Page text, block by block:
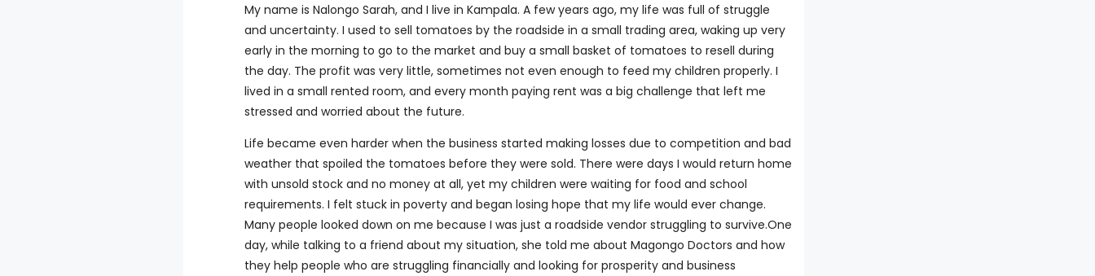
My name is Nalongo Sarah, and I live in Kampala. A few years ago, my life was full of struggle
and uncertainty. I used to sell tomatoes by the roadside in a small trading area, waking up very
early in the morning to go to the market and buy a small basket of tomatoes to resell during
the day. The profit was very little, sometimes not even enough to feed my children properly. I
lived in a small rented room, and every month paying rent was a big challenge that left me
stressed and worried about the future.
Life became even harder when the business started making losses due to competition and bad
weather that spoiled the tomatoes before they were sold. There were days I would return home
with unsold stock and no money at all, yet my children were waiting for food and school
requirements. I felt stuck in poverty and began losing hope that my life would ever change.
Many people looked down on me because I was just a roadside vendor struggling to survive.One
day, while talking to a friend about my situation, she told me about Magongo Doctors and how
they help people who are struggling financially and looking for prosperity and business